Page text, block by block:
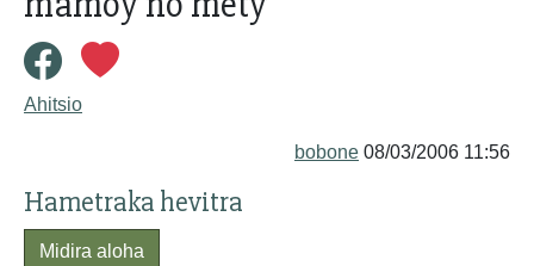
Ahitsio
bobone 08/03/2006 11:56
Hametraka hevitra
Midira aloha